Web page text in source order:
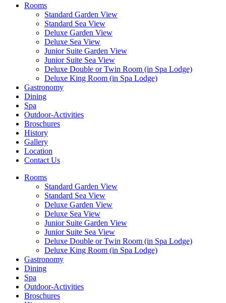
Rooms
Standard Garden View
Standard Sea View
Deluxe Garden View
Deluxe Sea View
Junior Suite Garden View
Junior Suite Sea View
Deluxe Double or Twin Room (in Spa Lodge)
Deluxe King Room (in Spa Lodge)
Gastronomy
Dining
Spa
Outdoor-Activities
Broschures
History
Gallery
Location
Contact Us
Rooms
Standard Garden View
Standard Sea View
Deluxe Garden View
Deluxe Sea View
Junior Suite Garden View
Junior Suite Sea View
Deluxe Double or Twin Room (in Spa Lodge)
Deluxe King Room (in Spa Lodge)
Gastronomy
Dining
Spa
Outdoor-Activities
Broschures